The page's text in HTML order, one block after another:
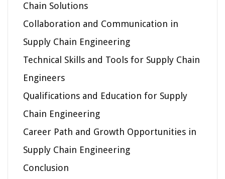
Chain Solutions
Collaboration and Communication in
Supply Chain Engineering
Technical Skills and Tools for Supply Chain
Engineers
Qualifications and Education for Supply
Chain Engineering
Career Path and Growth Opportunities in
Supply Chain Engineering
Conclusion